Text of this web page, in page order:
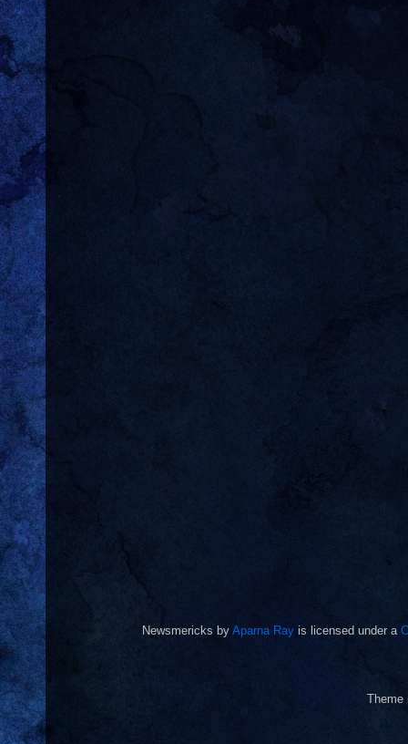
Newsmericks by Aparna Ray is licensed under a